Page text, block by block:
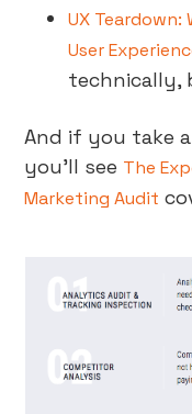
UX Teardown:
User
technically,
And if you take
you’ll see The
Marketing Audit